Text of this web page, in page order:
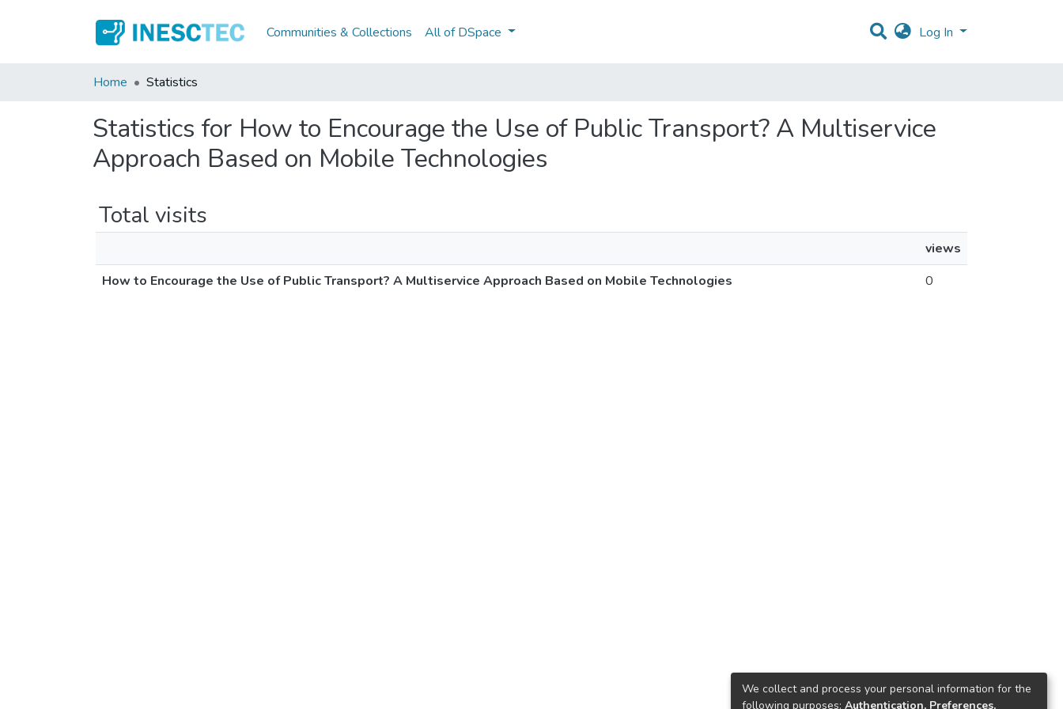
Communities & Collections All of DSpace Log In
Home Statistics
Statistics for How to Encourage the Use of Public Transport? A Multiservice
Approach Based on Mobile Technologies
Total visits
views
How to Encourage the Use of Public Transport? A Multiservice Approach Based on Mobile Technologies
0
We collect and process your personal information for the
following purposes: Authentication, Preferences,